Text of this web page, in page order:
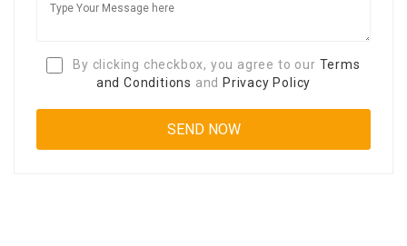
By clicking checkbox, you agree to our Terms
and Conditions and Privacy Policy